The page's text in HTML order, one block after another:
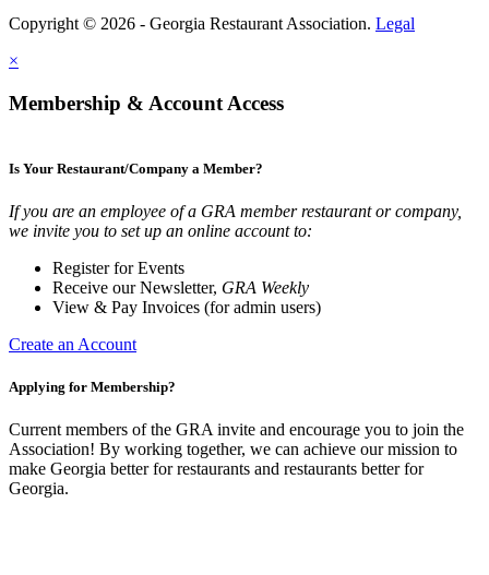
Copyright © 2026 - Georgia Restaurant Association. Legal
×
Membership & Account Access
Is Your Restaurant/Company a Member?
If you are an employee of a GRA member restaurant or company,
we invite you to set up an online account to:
Register for Events
Receive our Newsletter, GRA Weekly
View & Pay Invoices (for admin users)
Create an Account
Applying for Membership?
Current members of the GRA invite and encourage you to join the
Association! By working together, we can achieve our mission to
make Georgia better for restaurants and restaurants better for
Georgia.